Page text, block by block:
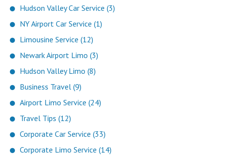
Hudson Valley Car Service (3)
NY Airport Car Service (1)
Limousine Service (12)
Newark Airport Limo (3)
Hudson Valley Limo (8)
Business Travel (9)
Airport Limo Service (24)
Travel Tips (12)
Corporate Car Service (33)
Corporate Limo Service (14)